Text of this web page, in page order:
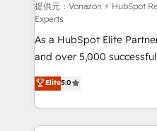
support client (data
audit et maintenance) ➤ La création de sites internet
de conversion qui
opportunités d'affaires ➤ La mise en place de
stratégies d'acquisition
inbound, automatisation
emailing) Informations clés : - 10 ans d'expérience -
100+ intégrations CRM
提供元：Vonazon ⚡ HubSpot
Experts
As a HubSpot Elite
and over 5,000
Vonazon turns marketing
measurable, scalable
enterprise-grade
builds scalable
Elite5.0